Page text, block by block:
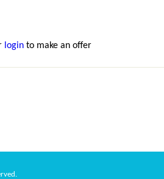
login to make an offer